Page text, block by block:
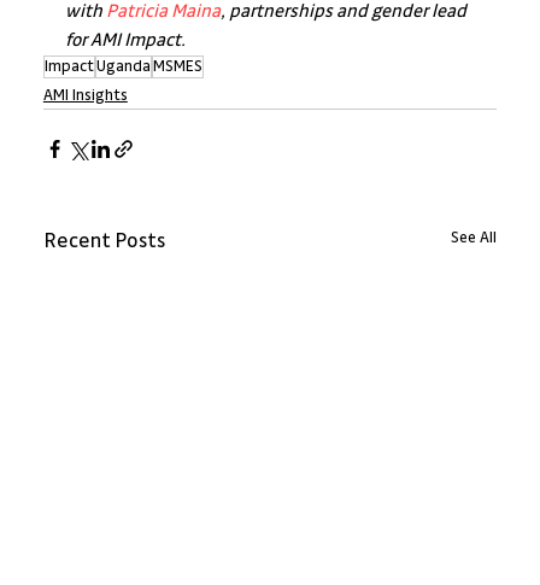
with Patricia Maina, partnerships and gender lead
for AMI Impact.
ImpactUganda MSMES
AMI Insights
Recent Posts See All